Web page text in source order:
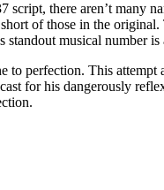
there aren’t many
of those in the
standout musical number
to perfection. This
for his dangerously